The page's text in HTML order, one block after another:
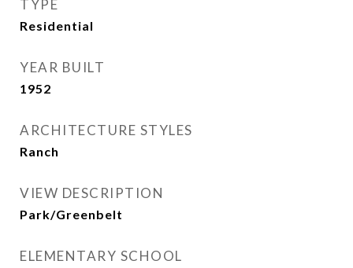
TYPE
Residential
YEAR BUILT
1952
ARCHITECTURE STYLES
Ranch
VIEW DESCRIPTION
Park/Greenbelt
ELEMENTARY SCHOOL